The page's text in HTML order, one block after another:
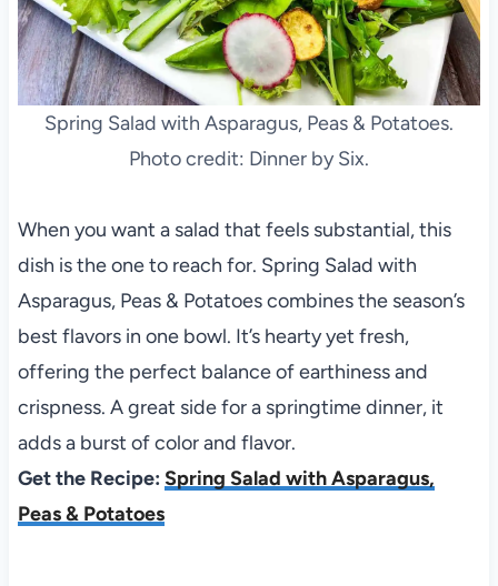
Spring Salad with Asparagus, Peas & Potatoes.
Photo credit: Dinner by Six.
When you want a salad that feels substantial, this
dish is the one to reach for. Spring Salad with
Asparagus, Peas & Potatoes combines the season’s
best flavors in one bowl. It’s hearty yet fresh,
offering the perfect balance of earthiness and
crispness. A great side for a springtime dinner, it
adds a burst of color and flavor.
Get the Recipe: Spring Salad with Asparagus,
Peas & Potatoes